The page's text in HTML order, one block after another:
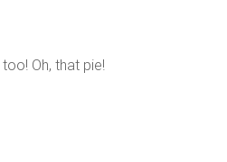
Oh, that pie!